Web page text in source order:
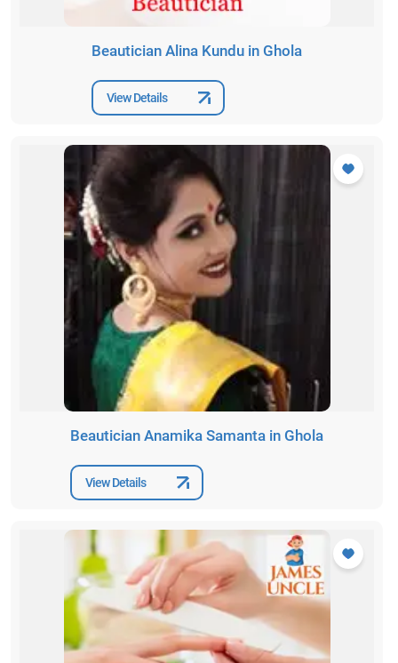
Beautician Alina Kundu in Ghola
View Details
Beautician Anamika Samanta in Ghola
View Details